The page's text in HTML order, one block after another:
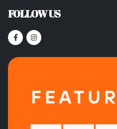
FOLLOW US